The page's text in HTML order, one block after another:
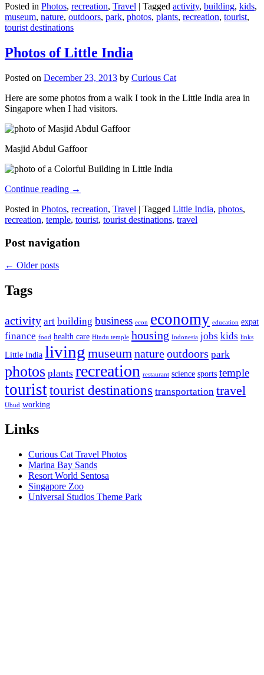
Posted in Photos, recreation, Travel | Tagged activity, building, kids,
museum, nature, outdoors, park, photos, plants, recreation, tourist,
tourist destinations
Photos of Little India
Posted on December 23, 2013 by Curious Cat
Here are some photos from a walk I took in the Little India area in
Singapore when I had visitors.
Masjid Abdul Gaffoor
Continue reading →
Posted in Photos, recreation, Travel | Tagged Little India, photos,
recreation, temple, tourist, tourist destinations, travel
Post navigation
← Older posts
Tags
activity art building business econ economy education expat
finance food health care Hindu temple housing Indonesia jobs kids links
Little India living museumnatureoutdoors park
photos plants recreation restaurant science sports temple
touristtourist destinations transportation travel
Ubud working
Links
Curious Cat Travel Photos
Marina Bay Sands
Resort World Sentosa
Singapore Zoo
Universal Studios Theme Park